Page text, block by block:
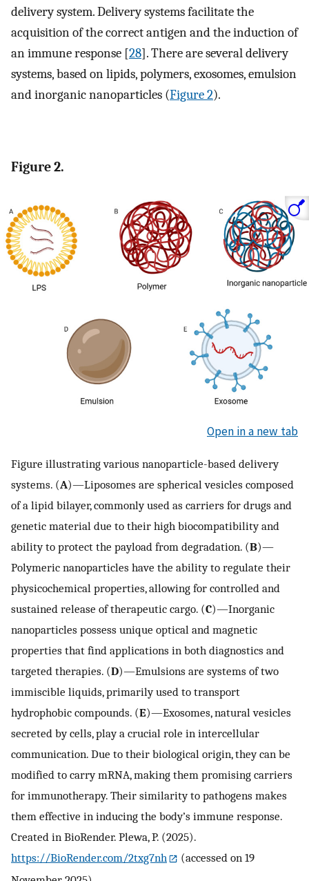
delivery system. Delivery systems facilitate the
acquisition of the correct antigen and the induction of
an immune response [28]. There are several delivery
systems, based on lipids, polymers, exosomes, emulsion
and inorganic nanoparticles (Figure 2).
Figure 2.
Open in a new tab
Figure illustrating various nanoparticle-based delivery
systems. (A)—Liposomes are spherical vesicles composed
of a lipid bilayer, commonly used as carriers for drugs and
genetic material due to their high biocompatibility and
ability to protect the payload from degradation. (B)—
Polymeric nanoparticles have the ability to regulate their
physicochemical properties, allowing for controlled and
sustained release of therapeutic cargo. (C)—Inorganic
nanoparticles possess unique optical and magnetic
properties that find applications in both diagnostics and
targeted therapies. (D)—Emulsions are systems of two
immiscible liquids, primarily used to transport
hydrophobic compounds. (E)—Exosomes, natural vesicles
secreted by cells, play a crucial role in intercellular
communication. Due to their biological origin, they can be
modified to carry mRNA, making them promising carriers
for immunotherapy. Their similarity to pathogens makes
them effective in inducing the body’s immune response.
Created in BioRender. Plewa, P. (2025).
https://BioRender.com/2txg7nh
(accessed on 19